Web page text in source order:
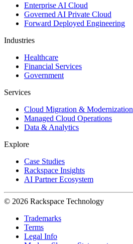
Enterprise AI Cloud
Governed AI Private Cloud
Forward Deployed Engineering
Industries
Healthcare
Financial Services
Government
Services
Cloud Migration & Modernization
Managed Cloud Operations
Data & Analytics
Explore
Case Studies
Rackspace Insights
AI Partner Ecosystem
© 2026 Rackspace Technology
Trademarks
Terms
Legal Info